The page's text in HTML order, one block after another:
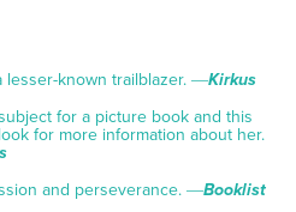
lesser-known trailblazer. ―Kirkus
for a picture book and this
for more information about her.
and perseverance. ―Booklist